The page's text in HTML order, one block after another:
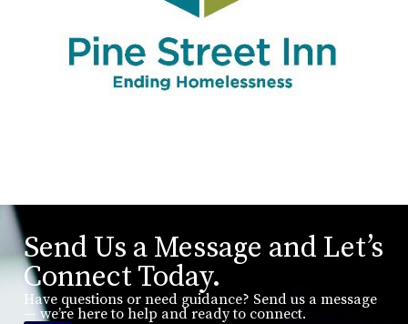
Send Us a Message and Let’s
Connect Today.
Have questions or need guidance? Send us a message
— we’re here to help and ready to connect.